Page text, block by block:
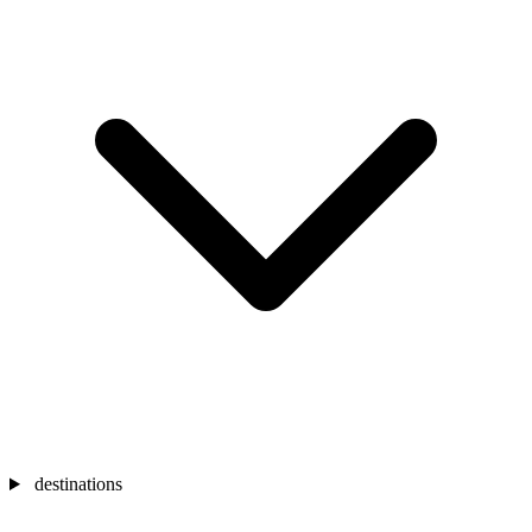
destinations